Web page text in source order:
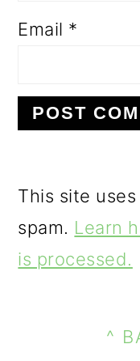
Email *
This site
spam. Learn
is processed.
FOOTER
^